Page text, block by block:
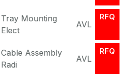
Tray Mounting
Elect
AVL
RFQ
Cable Assembly
Radi
AVL
RFQ